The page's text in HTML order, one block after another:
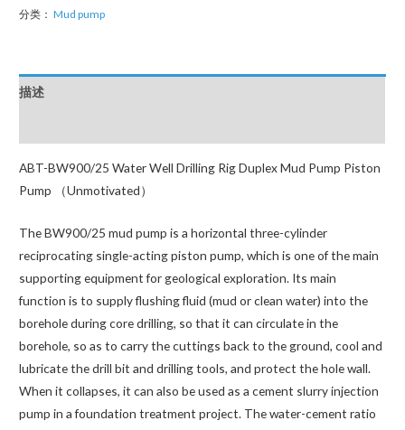
Hot
Quality
BW600
Mud
Pump
数
分类：Mud pump
描述
ABT-BW900/25 Water Well Drilling Rig Duplex Mud Pump Piston
Pump （Unmotivated）
The BW900/25 mud pump is a horizontal three-cylinder
reciprocating single-acting piston pump, which is one of the main
supporting equipment for geological exploration. Its main
function is to supply flushing fluid (mud or clean water) into the
borehole during core drilling, so that it can circulate in the
borehole, so as to carry the cuttings back to the ground, cool and
lubricate the drill bit and drilling tools, and protect the hole wall.
When it collapses, it can also be used as a cement slurry injection
pump in a foundation treatment project. The water-cement ratio